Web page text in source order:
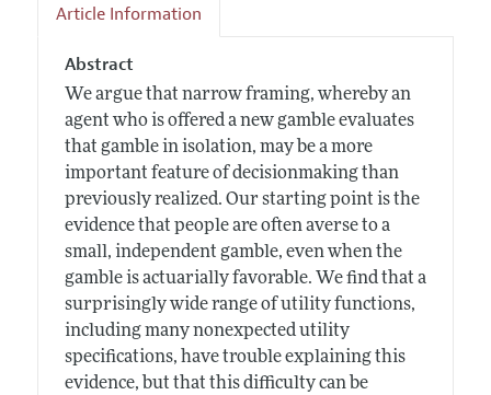
Article Information
Abstract
We argue that narrow framing, whereby an
agent who is offered a new gamble evaluates
that gamble in isolation, may be a more
important feature of decisionmaking than
previously realized. Our starting point is the
evidence that people are often averse to a
small, independent gamble, even when the
gamble is actuarially favorable. We find that a
surprisingly wide range of utility functions,
including many nonexpected utility
specifications, have trouble explaining this
evidence, but that this difficulty can be